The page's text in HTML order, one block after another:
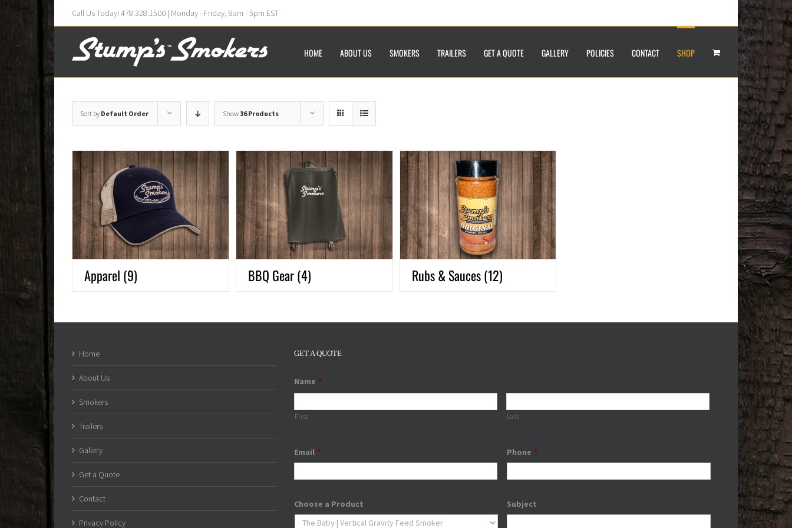
Call Us Today! 478.328.1500 | Monday - Friday, 8am - 5pm EST
HOME ABOUT US SMOKERS TRAILERS GET A QUOTE GALLERY POLICIES CONTACT SHOP
Sort by Default Order Show36 Products
Apparel (9) BBQ Gear(4) Rubs & Sauces(12)
Home
About Us
Smokers
Trailers
Gallery
Get a Quote
Contact
Privacy Policy
GET A QUOTE
Name *
First Last
Email * Phone *
Choose a Product Subject